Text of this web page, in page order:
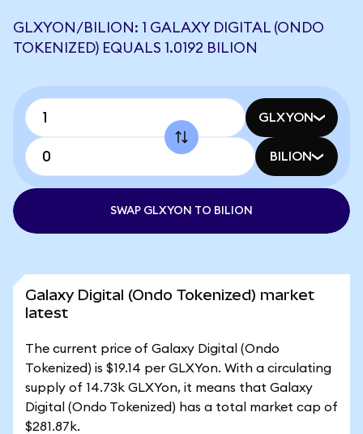
GLXYON/BILION: 1 GALAXY DIGITAL (ONDO
TOKENIZED) EQUALS 1.0192 BILION
GLXYON
BILION
SWAP GLXYON TO BILION
Galaxy Digital (Ondo Tokenized) market
latest
The current price of Galaxy Digital (Ondo
Tokenized) is $19.14 per GLXYon. With a circulating
supply of 14.73k GLXYon, it means that Galaxy
Digital (Ondo Tokenized) has a total market cap of
$281.87k.